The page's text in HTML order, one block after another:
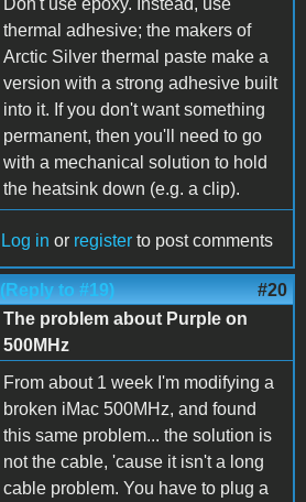
Don't use epoxy. Instead, use
thermal adhesive; the makers of
Arctic Silver thermal paste make a
version with a strong adhesive built
into it. If you don't want something
permanent, then you'll need to go
with a mechanical solution to hold
the heatsink down (e.g. a clip).
Log in or register to post comments
(Reply to #19) #20
The problem about Purple on
500MHz
From about 1 week I'm modifying a
broken iMac 500MHz, and found
this same problem... the solution is
not the cable, 'cause it isn't a long
cable problem. You have to plug a